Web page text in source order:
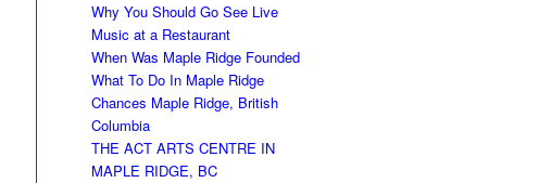
Why You Should Go See Live
Music at a Restaurant
When Was Maple Ridge Founded
What To Do In Maple Ridge
Chances Maple Ridge, British
Columbia
THE ACT ARTS CENTRE IN
MAPLE RIDGE, BC